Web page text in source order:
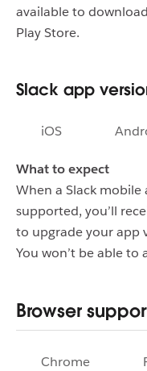
available to
Play Store.
Slack app
iOS
What to expect
When a Slack
supported, you’ll
to upgrade your app
You won’t be able to
Browser
Chrome